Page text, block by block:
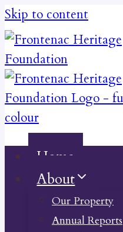
Skip to content
Home
About
Our Property
Annual Reports